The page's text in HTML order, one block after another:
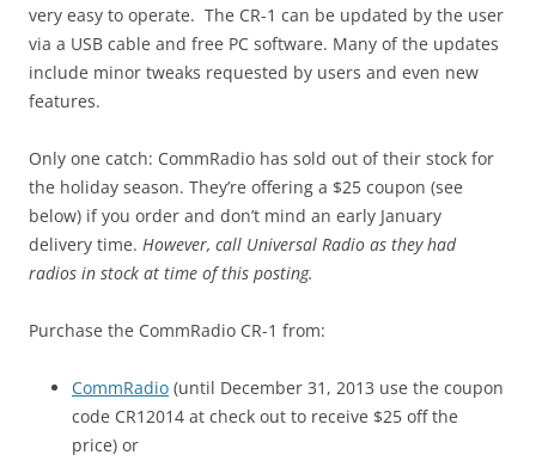
very easy to operate. The CR-1 can be updated by the user
via a USB cable and free PC software. Many of the updates
include minor tweaks requested by users and even new
features.
Only one catch: CommRadio has sold out of their stock for
the holiday season. They’re offering a $25 coupon (see
below) if you order and don’t mind an early January
delivery time. However, call Universal Radio as they had
radios in stock at time of this posting.
Purchase the CommRadio CR-1 from:
CommRadio (until December 31, 2013 use the coupon
code CR12014 at check out to receive $25 off the
price) or